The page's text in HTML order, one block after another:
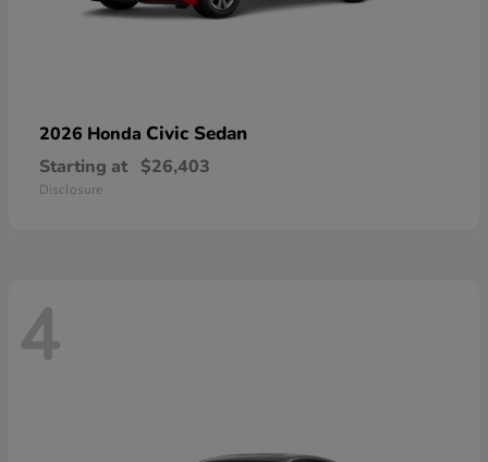
2026 Honda Civic Sedan
Starting at $26,403
Disclosure
4